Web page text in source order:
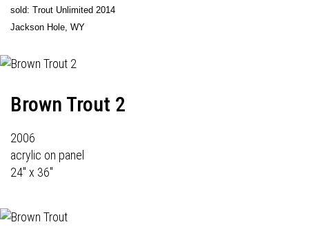
sold: Trout Unlimited 2014
Jackson Hole, WY
Brown Trout 2
2006
acrylic on panel
24" x 36"